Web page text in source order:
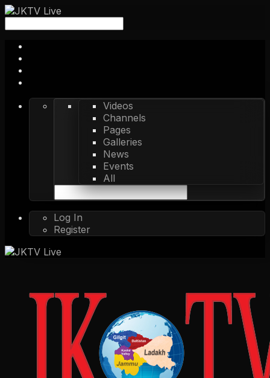
Videos
Channels
Pages
Galleries
News
Events
All
Log In
Register